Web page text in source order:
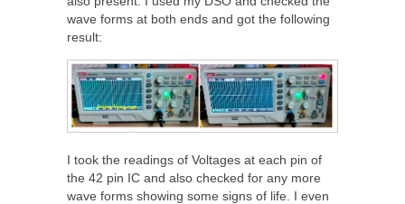
wave forms at both ends and got the following
result:
I took the readings of Voltages at each pin of
the 42 pin IC and also checked for any more
wave forms showing some signs of life. I even